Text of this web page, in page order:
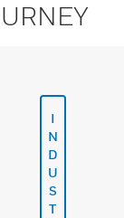
I
N
D
U
S
T